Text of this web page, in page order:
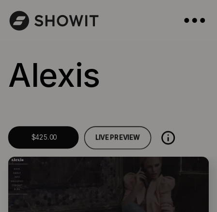
Alexis
$425.00 LIVE PREVIEW